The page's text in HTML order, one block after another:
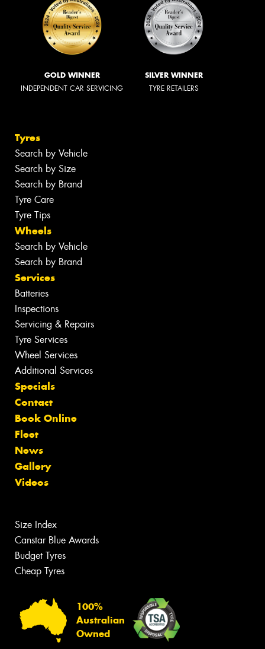
GOLD WINNER
INDEPENDENT CAR SERVICING
SILVER WINNER
TYRE RETAILERS
Tyres
Search by Vehicle
Search by Size
Search by Brand
Tyre Care
Tyre Tips
Wheels
Search by Vehicle
Search by Brand
Services
Batteries
Inspections
Servicing & Repairs
Tyre Services
Wheel Services
Additional Services
Specials
Contact
Book Online
Fleet
News
Gallery
Videos
Size Index
Canstar Blue Awards
Budget Tyres
Cheap Tyres
100%
Australian
Owned